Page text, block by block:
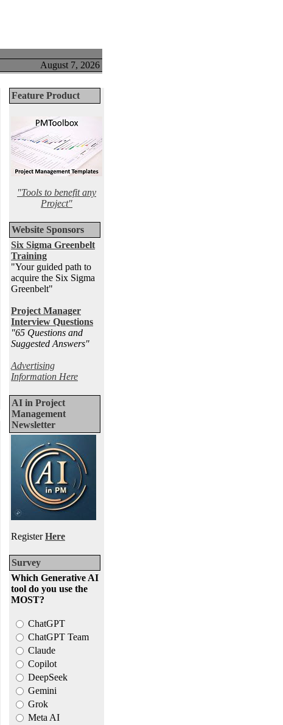
August 7, 2026
Feature Product
"Tools to benefit any
Project"
Website Sponsors
Six Sigma Greenbelt
Training
"Your guided path to
acquire the Six Sigma
Greenbelt"
Project Manager
Interview Questions
"65 Questions and
Suggested Answers"
Advertising
Information Here
AI in Project
Management
Newsletter
RegisterHere
Survey
Which Generative AI
tool do you use the
MOST?
ChatGPT
ChatGPT Team
Claude
Copilot
DeepSeek
Gemini
Grok
Meta AI